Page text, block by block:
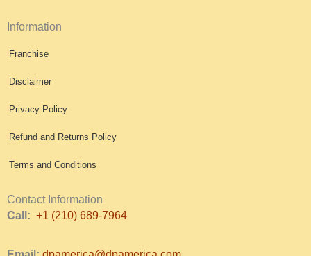
Information
Franchise
Disclaimer
Privacy Policy
Refund and Returns Policy
Terms and Conditions
Contact Information
Call: +1 (210) 689-7964